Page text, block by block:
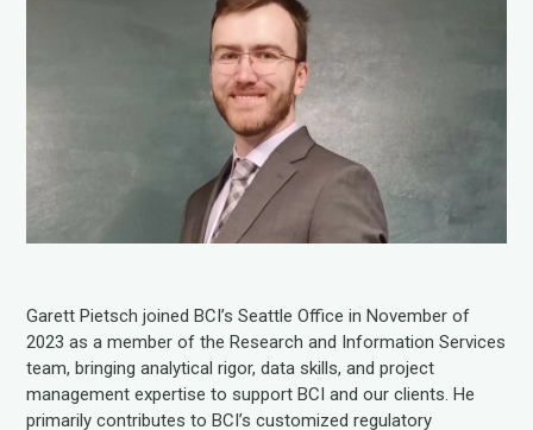
Garett Pietsch joined BCI’s Seattle Office in November of
2023 as a member of the Research and Information Services
team, bringing analytical rigor, data skills, and project
management expertise to support BCI and our clients. He
primarily contributes to BCI’s customized regulatory